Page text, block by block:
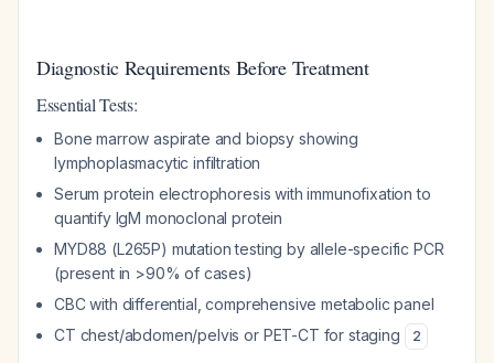
Diagnostic Requirements Before Treatment
Essential Tests:
Bone marrow aspirate and biopsy showing
lymphoplasmacytic infiltration
Serum protein electrophoresis with immunofixation to
quantify IgM monoclonal protein
MYD88 (L265P) mutation testing by allele-specific PCR
(present in >90% of cases)
CBC with differential, comprehensive metabolic panel
CT chest/abdomen/pelvis or PET-CT for staging
2